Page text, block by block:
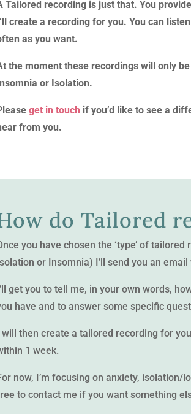
Tailored recording is just that. You
create a recording for you. You can
as you want.
the moment these recordings will only
or Isolation.
get in touch if you’d like to see a
from you.
do Tailored
you have chosen the ‘type’ of
or Insomnia) I’ll send you an
get you to tell me, in your own words,
have and to answer some specific
will then create a tailored recording for
1 week.
now, I’m focusing on anxiety,
to contact me if you want something